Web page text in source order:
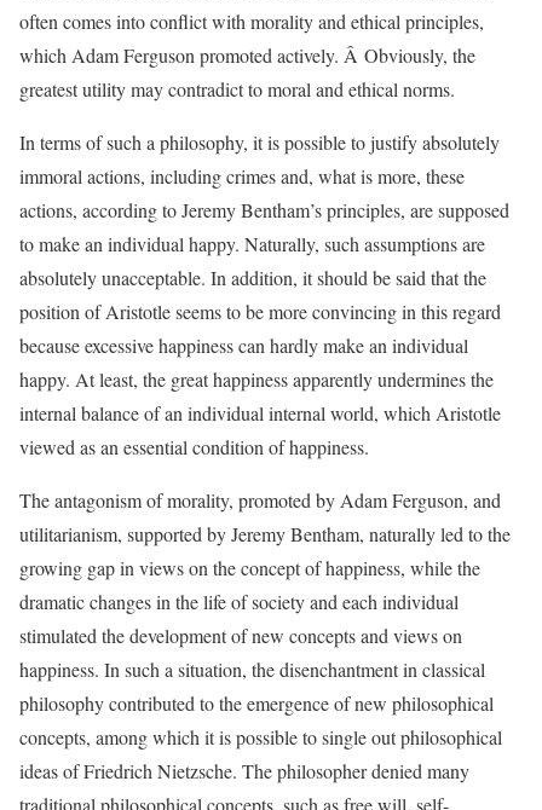
often comes into conflict with morality and ethical principles,
which Adam Ferguson promoted actively. Â Obviously, the
greatest utility may contradict to moral and ethical norms.
In terms of such a philosophy, it is possible to justify absolutely
immoral actions, including crimes and, what is more, these
actions, according to Jeremy Bentham’s principles, are supposed
to make an individual happy. Naturally, such assumptions are
absolutely unacceptable. In addition, it should be said that the
position of Aristotle seems to be more convincing in this regard
because excessive happiness can hardly make an individual
happy. At least, the great happiness apparently undermines the
internal balance of an individual internal world, which Aristotle
viewed as an essential condition of happiness.
The antagonism of morality, promoted by Adam Ferguson, and
utilitarianism, supported by Jeremy Bentham, naturally led to the
growing gap in views on the concept of happiness, while the
dramatic changes in the life of society and each individual
stimulated the development of new concepts and views on
happiness. In such a situation, the disenchantment in classical
philosophy contributed to the emergence of new philosophical
concepts, among which it is possible to single out philosophical
ideas of Friedrich Nietzsche. The philosopher denied many